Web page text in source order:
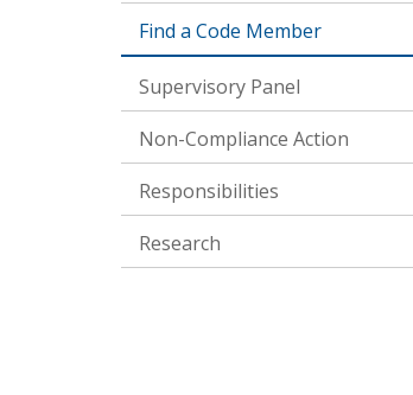
Find a Code Member
Supervisory Panel
Non-Compliance Action
Responsibilities
Research